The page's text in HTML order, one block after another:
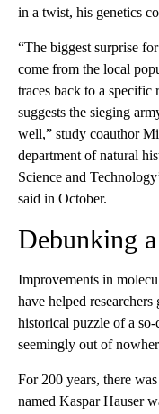
in a twist, his genetics
“The biggest surprise
come from the local
traces back to a
suggests the sieging
well,” study coauthor
department of natural
Science and
said in October.
Debunking a
Improvements in
have helped
historical puzzle of a
seemingly out of
For 200 years, there
named Kaspar Hauser